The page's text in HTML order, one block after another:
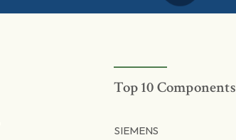
Top 10 Components
SIEMENS